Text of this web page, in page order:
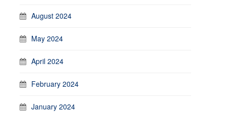
August 2024
May 2024
April 2024
February 2024
January 2024